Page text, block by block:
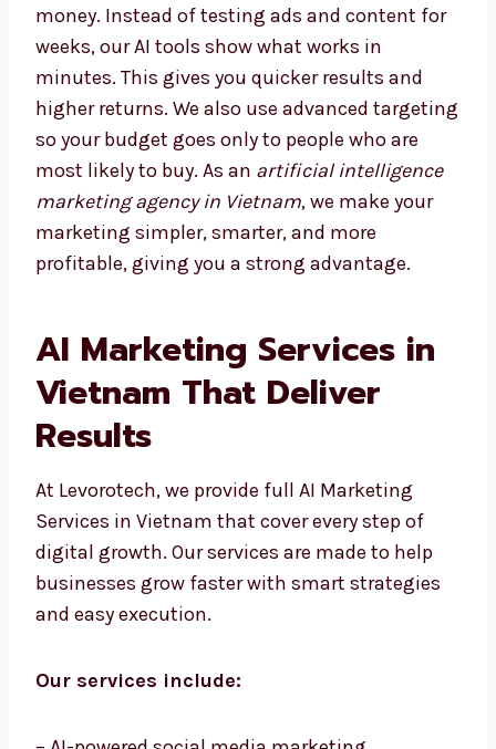
Choosing the right agency saves both time
and money. Instead of testing ads and
content for weeks, our AI tools show what
works in minutes. This gives you quicker
results and higher returns. We also use
advanced targeting so your budget goes only
to people who are most likely to buy. As an
artificial intelligence marketing agency in
Vietnam , we make your marketing simpler,
AI Marketing Services in
Vietnam That Deliver
Results
At Levorotech, we provide full AI Marketing
Services in Vietnam that cover every step of
digital growth. Our services are made to help